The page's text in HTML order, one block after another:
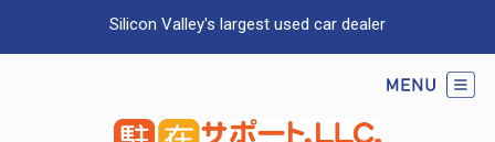
Silicon Valley's largest used car dealer